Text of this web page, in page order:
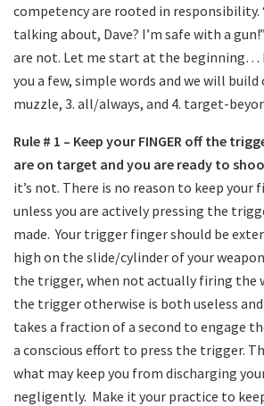
competency are rooted in responsibility.
talking about, Dave? I’m safe with a gun!”
are not. Let me start at the beginning…
you a few, simple words and we will build
muzzle, 3. all/always, and 4. target-
Rule # 1 – Keep your FINGER off the
are on target and you are ready to
it’s not. There is no reason to keep
unless you are actively pressing the
made. Your trigger finger should be
high on the slide/cylinder of your
the trigger, when not actually firing the
the trigger otherwise is both useless
takes a fraction of a second to engage
a conscious effort to press the trigger.
what may keep you from discharging
negligently. Make it your practice to